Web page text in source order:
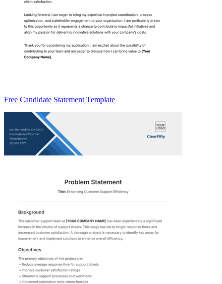
Free Candidate Statement Template